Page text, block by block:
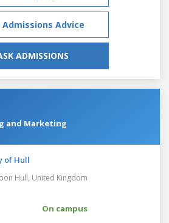
Admissions Advice
ADMISSIONS
and Marketing
of Hull
Hull, United Kingdom
On campus